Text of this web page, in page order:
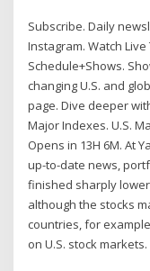
Subscribe. Daily
Instagram. Watch
Schedule+Shows.
changing U.S. and
page. Dive deeper
Major Indexes. U.S.
Opens in 13H 6M. At
up-to-date news,
finished sharply
although the stocks
countries, for
on U.S. stock markets.